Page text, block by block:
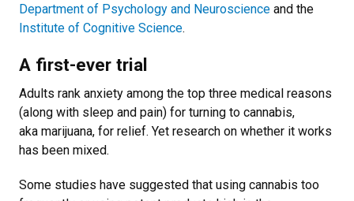
Department of Psychology and Neuroscience and the
Institute of Cognitive Science.
A first-ever trial
Adults rank anxiety among the top three medical reasons
(along with sleep and pain) for turning to cannabis,
aka marijuana, for relief. Yet research on whether it works
has been mixed.
Some studies have suggested that using cannabis too